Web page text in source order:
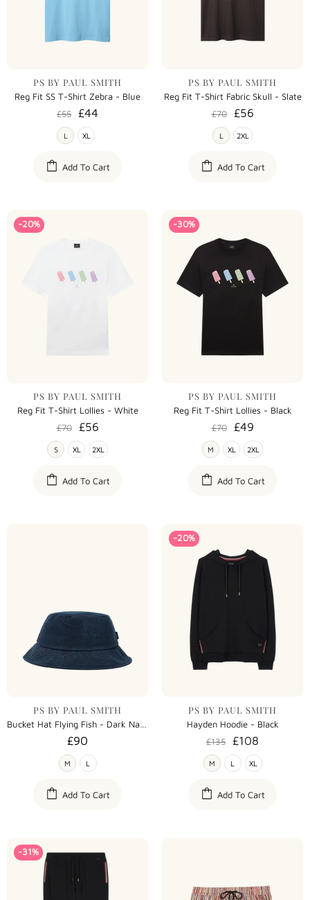
PS BY PAUL SMITH
Reg Fit SS T-Shirt Zebra - Blue
£55
£44
L XL
Add To Cart
PS BY PAUL SMITH
Reg Fit T-Shirt Fabric Skull - Slate
£70
£56
L 2XL
Add To Cart
-20%
PS BY PAUL SMITH
Reg Fit T-Shirt Lollies - White
£70
£56
S XL 2XL
Add To Cart
-30%
PS BY PAUL SMITH
Reg Fit T-Shirt Lollies - Black
£70
£49
M XL 2XL
Add To Cart
PS BY PAUL SMITH
£90
M L
Add To Cart
-20%
PS BY PAUL SMITH
Hayden Hoodie - Black
£135
£108
M L XL
Add To Cart
-31%